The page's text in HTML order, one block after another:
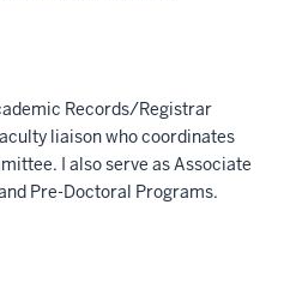
Records/Registrar
liaison who coordinates
I also serve as Associate
Pre-Doctoral Programs.